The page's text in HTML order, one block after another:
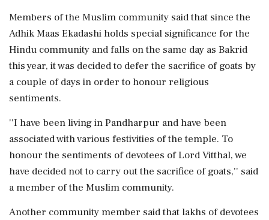
Members of the Muslim community said that since the
Adhik Maas Ekadashi holds special significance for the
Hindu community and falls on the same day as Bakrid
this year, it was decided to defer the sacrifice of goats by
a couple of days in order to honour religious
sentiments.
''I have been living in Pandharpur and have been
associated with various festivities of the temple. To
honour the sentiments of devotees of Lord Vitthal, we
have decided not to carry out the sacrifice of goats,'' said
a member of the Muslim community.
Another community member said that lakhs of devotees